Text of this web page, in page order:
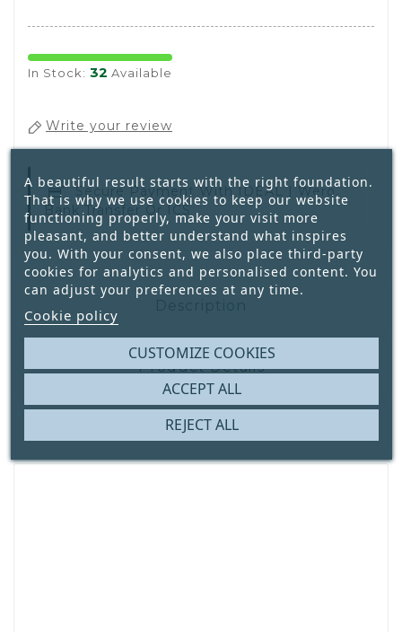
In Stock: 32 Available
Write your review
Secure Payment WithIDEAL | Wero,
Bank Transfer Or ICS
Product Details
Reviews
A beautiful result starts with the right foundation.
That is why we use cookies to keep our website
functioning properly, make your visit more
pleasant, and better understand what inspires
you. With your consent, we also place third-party
cookies for analytics and personalised content. You
can adjust your preferences at any time.
Cookie policy
CUSTOMIZE COOKIES
REJECT ALL
ACCEPT ALL